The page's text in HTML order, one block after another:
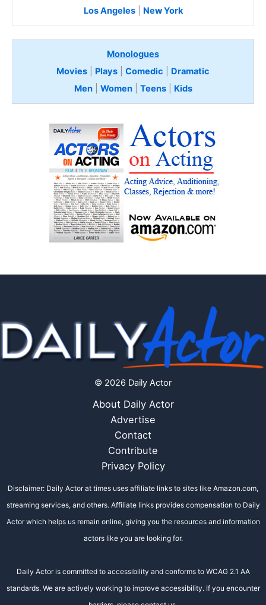
Los Angeles| New York
Monologues
Movies
Plays Comedic
Dramatic
Men| Women| Teens Kids
© 2026 Daily Actor
About Daily Actor
Advertise
Contact
Contribute
Privacy Policy
Disclaimer: Daily Actor at times uses affiliate links to sites like Amazon.com,
streaming services, and others. Affiliate links provides compensation to Daily
Actor which helps us remain online, giving you the resources and information
actors like you are looking for.
Daily Actor is committed to accessibility and conforms to WCAG 2.1 AA
standards. We are actively working to improve accessibility. If you encounter